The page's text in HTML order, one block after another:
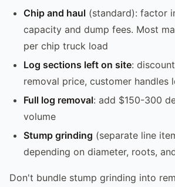
Chip and haul (standard): factor
capacity and dump fees. Most
per chip truck load
Log sections left on site:
removal price, customer handles
Full log removal: add $150-300
volume
Stump grinding (separate line
depending on diameter, roots,
Don't bundle stump grinding into